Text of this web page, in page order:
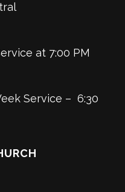
AM Central
at 7:00 PM
Service – 6:30